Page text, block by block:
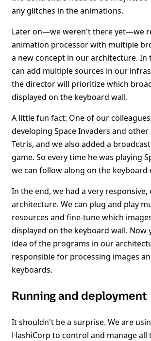
any glitches in the animations.
Later on—we weren't there yet—we
animation processor with multiple
a new concept in our architecture. In
can add multiple sources in our
the director will prioritize which
displayed on the keyboard wall.
A little fun fact: One of our
developing Space Invaders and other
Tetris, and we also added a
game. So every time he was playing
we can follow along on the keyboard
In the end, we had a very responsive,
architecture. We can plug and play
resources and fine-tune which
displayed on the keyboard wall. Now
idea of the programs in our
responsible for processing images
keyboards.
Running and deployment
It shouldn't be a surprise. We are
HashiCorp to control and manage all